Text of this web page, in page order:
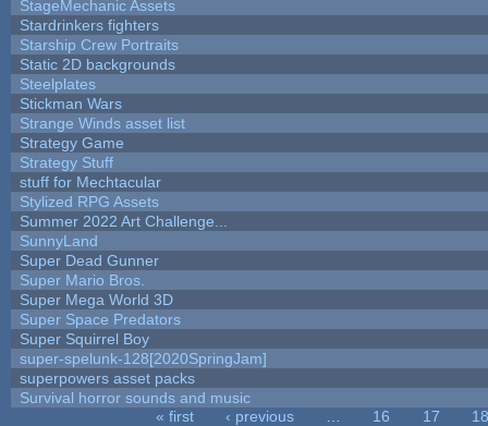
StageMechanic Assets
Stardrinkers fighters
Starship Crew Portraits
Static 2D backgrounds
Steelplates
Stickman Wars
Strange Winds asset list
Strategy Game
Strategy Stuff
stuff for Mechtacular
Stylized RPG Assets
Summer 2022 Art Challenge...
SunnyLand
Super Dead Gunner
Super Mario Bros.
Super Mega World 3D
Super Space Predators
Super Squirrel Boy
super-spelunk-128[2020SpringJam]
superpowers asset packs
Survival horror sounds and music
« first ‹ previous 16 17
18